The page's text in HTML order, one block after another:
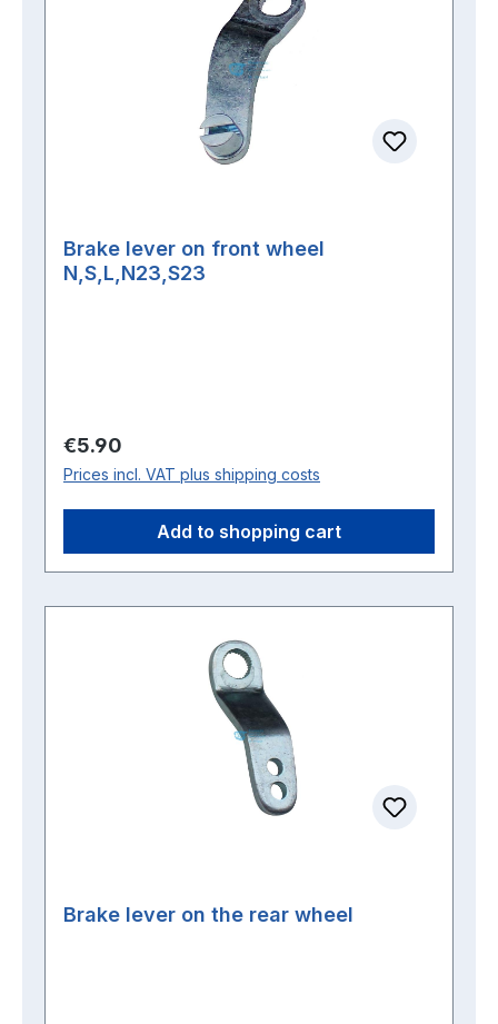
Brake lever on front wheel
N,S,L,N23,S23
Regular price:
€5.90
Prices incl. VAT plus shipping costs
Add to shopping cart
Brake lever on the rear wheel